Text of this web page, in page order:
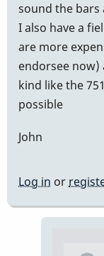
sound the bars
I also have a
are more
endorsee
kind like the
possible
John
Log in or